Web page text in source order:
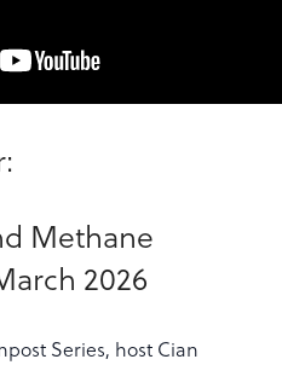
Methane
2026
Series, host Cian